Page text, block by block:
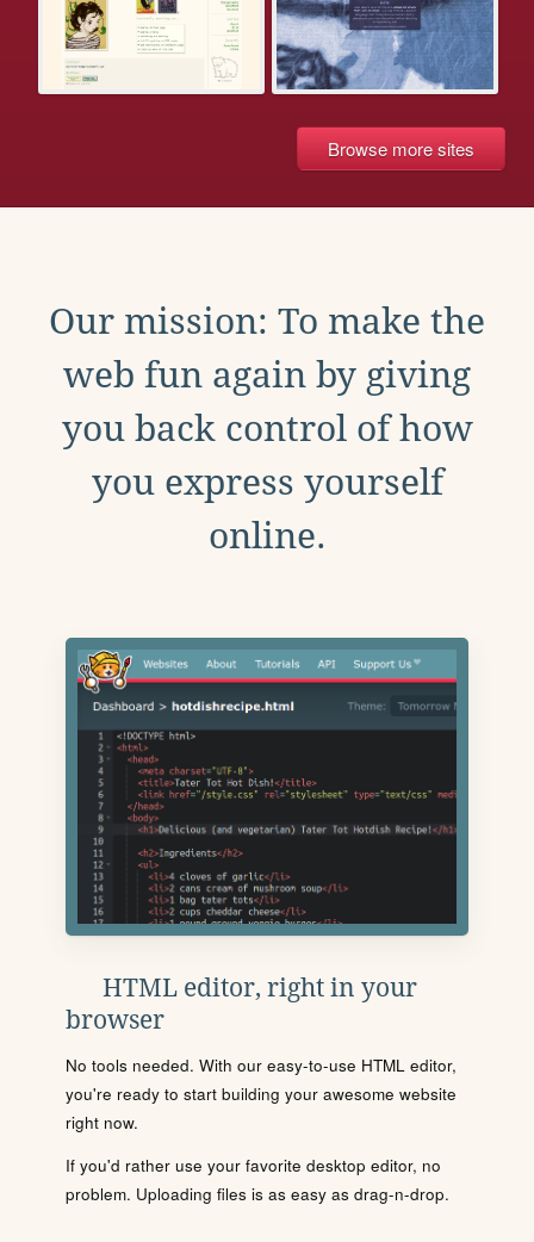
Browse more sites
Our mission: To make the
web fun again by giving
you back control of how
you express yourself
online.
HTML editor, right in your
browser
No tools needed. With our easy-to-use HTML editor,
you're ready to start building your awesome website
right now.
If you'd rather use your favorite desktop editor, no
problem. Uploading files is as easy as drag-n-drop.